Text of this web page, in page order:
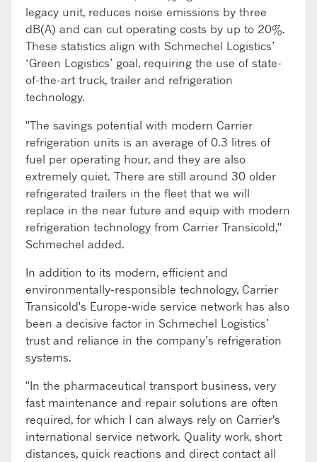
legacy unit, reduces noise emissions by three
dB(A) and can cut operating costs by up to 20%.
These statistics align with Schmechel Logistics’
‘Green Logistics’ goal, requiring the use of state-
of-the-art truck, trailer and refrigeration
technology.
"The savings potential with modern Carrier
refrigeration units is an average of 0.3 litres of
fuel per operating hour, and they are also
extremely quiet. There are still around 30 older
refrigerated trailers in the fleet that we will
replace in the near future and equip with modern
refrigeration technology from Carrier Transicold,"
Schmechel added.
In addition to its modern, efficient and
environmentally-responsible technology, Carrier
Transicold's Europe-wide service network has also
been a decisive factor in Schmechel Logistics’
trust and reliance in the company’s refrigeration
systems.
"In the pharmaceutical transport business, very
fast maintenance and repair solutions are often
required, for which I can always rely on Carrier's
international service network. Quality work, short
distances, quick reactions and direct contact all